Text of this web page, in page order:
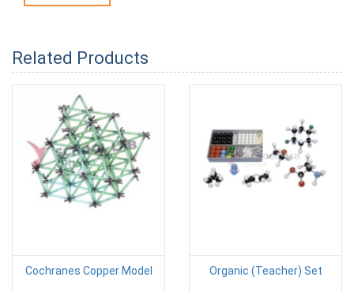
Related Products
Cochranes Copper Model Organic (Teacher) Set